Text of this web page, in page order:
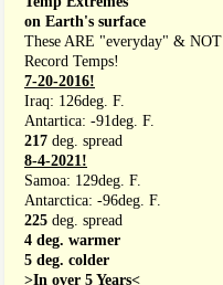
on Earth's surface
These ARE "everyday" & NOT
Record Temps!
7-20-2016!
Iraq: 126deg. F.
Antartica: -91deg. F.
217 deg. spread
8-4-2021!
Samoa: 129deg. F.
Antarctica: -96deg. F.
225 deg. spread
4 deg. warmer
5 deg. colder
>In over 5 Years<